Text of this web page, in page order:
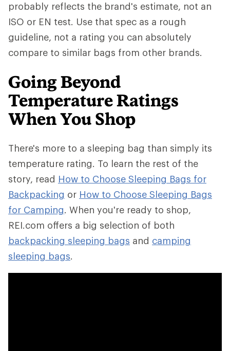
probably reflects the brand's estimate, not an
ISO or EN test. Use that spec as a rough
guideline, not a rating you can absolutely
compare to similar bags from other brands.
Going Beyond
Temperature Ratings
When You Shop
There's more to a sleeping bag than simply its
temperature rating. To learn the rest of the
story, read How to Choose Sleeping Bags for
Backpacking or How to Choose Sleeping Bags
for Camping. When you're ready to shop,
REI.com offers a big selection of both
backpacking sleeping bags and camping
sleeping bags.